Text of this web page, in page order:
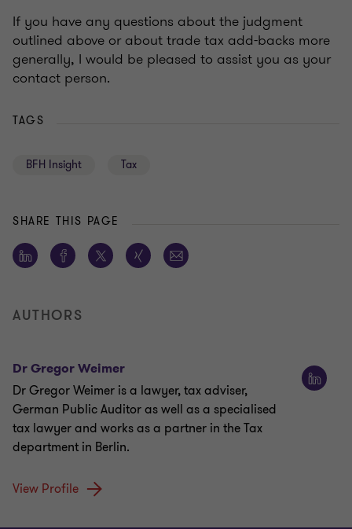
If you have any questions about the judgment
outlined above or about trade tax add-backs more
generally, I would be pleased to assist you as your
contact person.
TAGS
BFH Insight Tax
SHARE THIS PAGE
AUTHORS
Dr Gregor Weimer
Dr Gregor Weimer is a lawyer, tax adviser,
German Public Auditor as well as a specialised
tax lawyer and works as a partner in the Tax
department in Berlin.
View Profile